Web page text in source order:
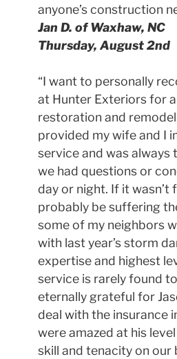
anyone’s construction
Jan D. of Waxhaw, NC
Thursday, August 2nd
“I want to personally
at Hunter Exteriors for
restoration and
provided my wife and I
service and was always
we had questions or
day or night. If it wasn’t
probably be suffering
some of my neighbors
with last year’s storm
expertise and highest
service is rarely found
eternally grateful for
deal with the insurance
were amazed at his
skill and tenacity on our